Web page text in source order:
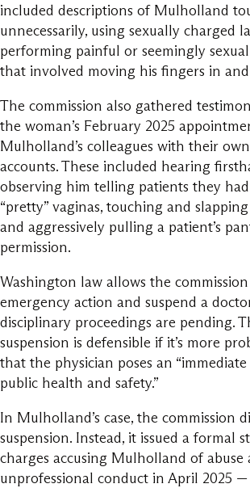
included descriptions of Mulholland
unnecessarily, using sexually charged
performing painful or seemingly
that involved moving his fingers in
The commission also gathered
the woman’s February 2025
Mulholland’s colleagues with their
accounts. These included hearing
observing him telling patients they had
“pretty” vaginas, touching and slapping
and aggressively pulling a patient’s
permission.
Washington law allows the
emergency action and suspend a
disciplinary proceedings are pending.
suspension is defensible if it’s more
that the physician poses an
public health and safety.”
In Mulholland’s case, the commission
suspension. Instead, it issued a formal
charges accusing Mulholland of abuse
unprofessional conduct in April 2025